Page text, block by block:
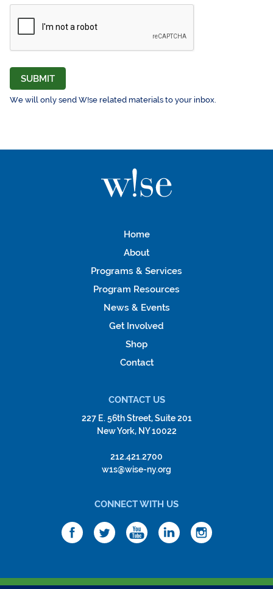
SUBMIT
We will only send W!se related materials to your inbox.
Home
About
Programs & Services
Program Resources
News & Events
Get Involved
Shop
Contact
CONTACT US
227 E. 56th Street, Suite 201
New York, NY 10022
212.421.2700
w1s@wise-ny.org
CONNECT WITH US